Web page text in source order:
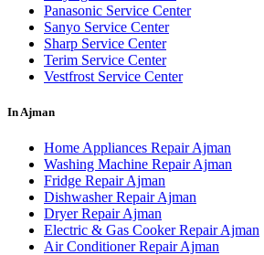
Panasonic Service Center
Sanyo Service Center
Sharp Service Center
Terim Service Center
Vestfrost Service Center
In Ajman
Home Appliances Repair Ajman
Washing Machine Repair Ajman
Fridge Repair Ajman
Dishwasher Repair Ajman
Dryer Repair Ajman
Electric & Gas Cooker Repair Ajman
Air Conditioner Repair Ajman